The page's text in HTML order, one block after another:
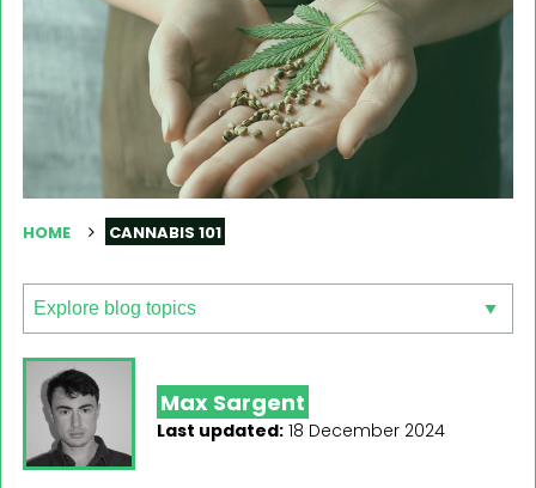
HOME CANNABIS 101
Max Sargent
Last updated: 18 December 2024